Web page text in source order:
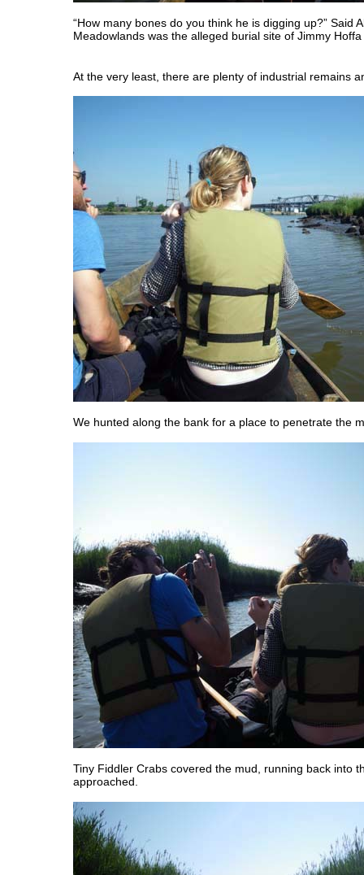
“How many bones do you think he is digging up?” Said
Meadowlands was the alleged burial site of Jimmy
At the very least, there are plenty of industrial remains
We hunted along the bank for a place to penetrate the
Tiny Fiddler Crabs covered the mud, running back into
approached.